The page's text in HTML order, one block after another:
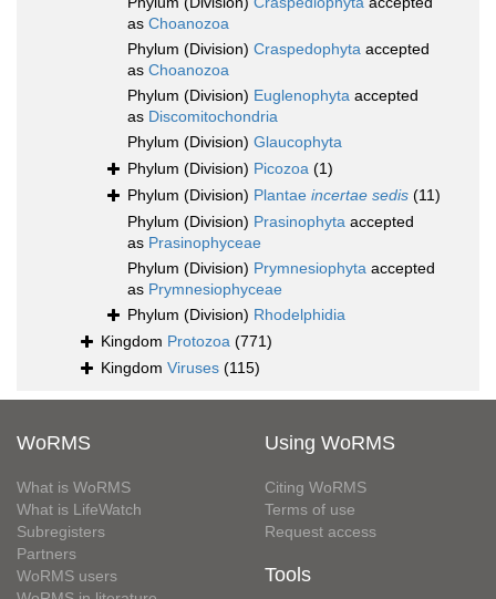
as Choanozoa
Phylum (Division) Craspedophyta accepted
as Choanozoa
Phylum (Division) Euglenophyta accepted
as Discomitochondria
Phylum (Division) Glaucophyta
Phylum (Division) Picozoa (1)
Phylum (Division) Plantae incertae sedis (11)
Phylum (Division) Prasinophyta accepted
as Prasinophyceae
Phylum (Division) Prymnesiophyta accepted
as Prymnesiophyceae
Phylum (Division) Rhodelphidia
Kingdom Protozoa (771)
Kingdom Viruses (115)
WoRMS
What is WoRMS
What is LifeWatch
Subregisters
Partners
WoRMS users
Using WoRMS
Citing WoRMS
Terms of use
Request access
Tools